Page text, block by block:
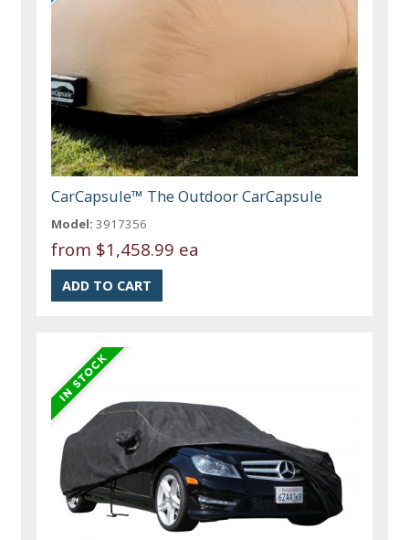
CarCapsule™ The Outdoor CarCapsule
Model: 3917356
from $1,458.99 ea